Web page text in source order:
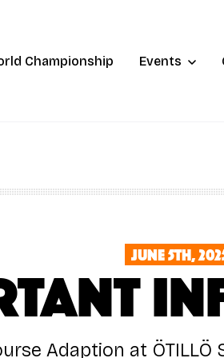
Championship Events
June 5th,
Adaption at